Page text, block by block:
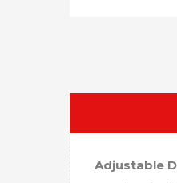
Adjustable